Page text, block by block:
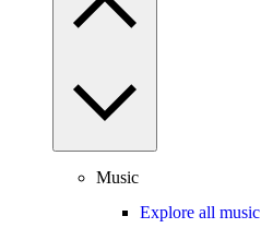
Music
Explore all music